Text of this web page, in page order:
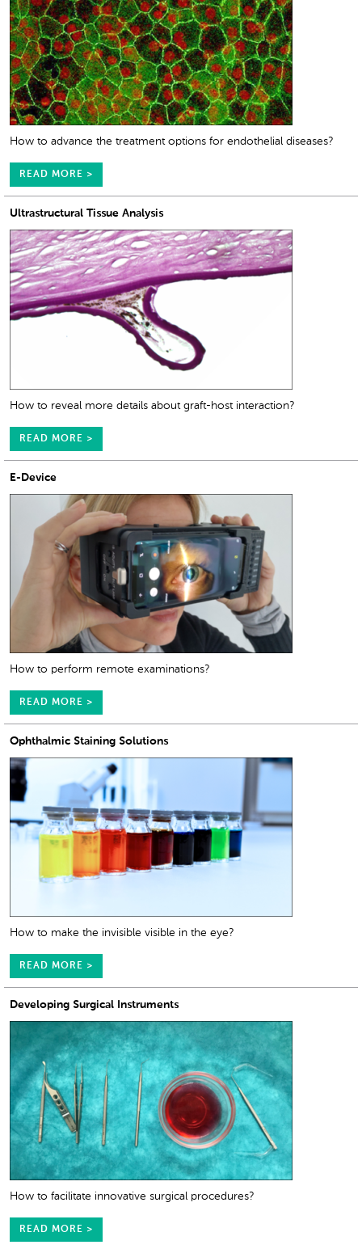
How to advance the treatment options for endothelial diseases?
READ MORE >
Ultrastructural Tissue Analysis
How to reveal more details about graft-host interaction?
READ MORE >
E-Device
How to perform remote examinations?
READ MORE >
Ophthalmic Staining Solutions
How to make the invisible visible in the eye?
READ MORE >
Developing Surgical Instruments
How to facilitate innovative surgical procedures?
READ MORE >